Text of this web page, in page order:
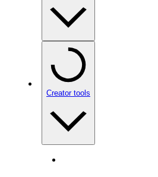
Creator tools